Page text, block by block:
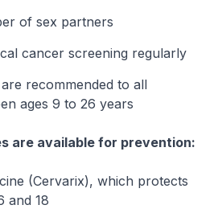
of sex partners
cancer screening regularly
recommended to all
ages 9 to 26 years
are available for prevention:
(Cervarix), which protects
and 18